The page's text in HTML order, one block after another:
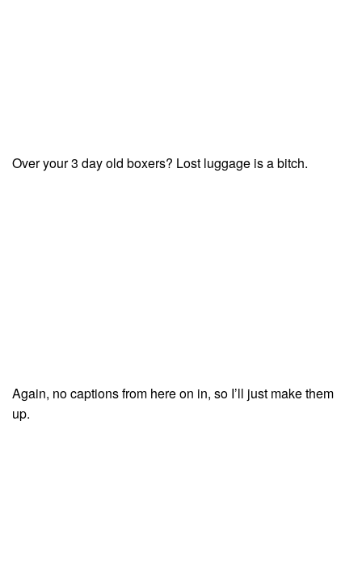
Over your 3 day old boxers? Lost luggage is a bitch.
Again, no captions from here on in, so I’ll just make them
up.